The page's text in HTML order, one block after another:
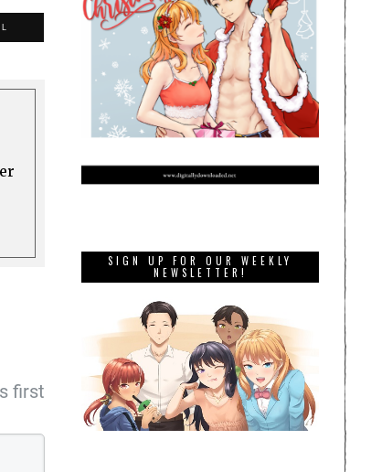
first
SIGN UP FOR OUR WEEKLY
NEWSLETTER!